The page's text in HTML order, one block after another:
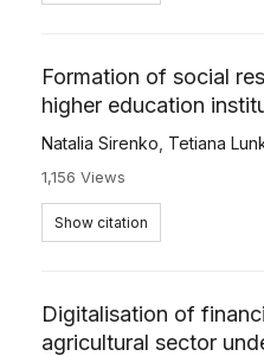
Formation of social
higher education
Natalia Sirenko Tetiana
1,156 Views
Show citation
Digitalisation of
agricultural sector